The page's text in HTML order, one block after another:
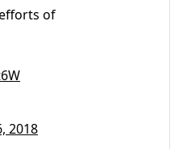
of
2018